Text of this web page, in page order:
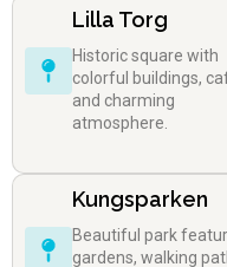
Lilla Torg
Historic square with
colorful buildings,
and charming
atmosphere.
Kungsparken
Beautiful park
gardens, walking